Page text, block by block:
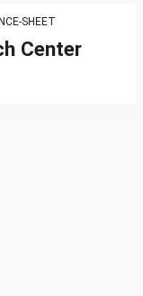
SHEET
Center